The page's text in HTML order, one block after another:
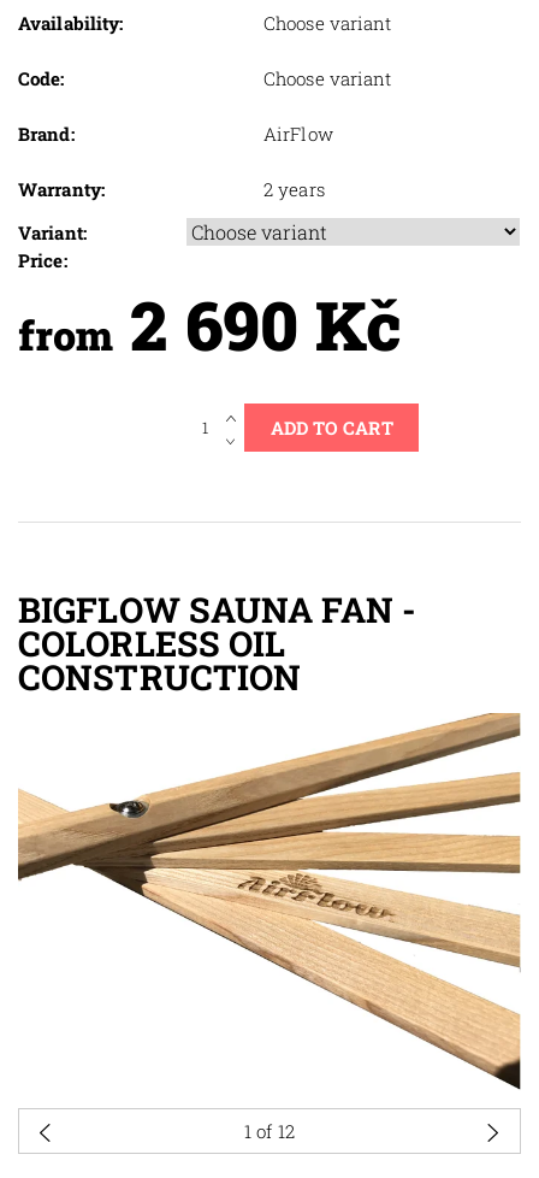
Availability: Choose variant
Code: Choose variant
Brand: AirFlow
Warranty:
2 years
Variant:
Price:
from 2 690 Kč
BIGFLOW SAUNA FAN -
COLORLESS OIL
CONSTRUCTION
1 of 12